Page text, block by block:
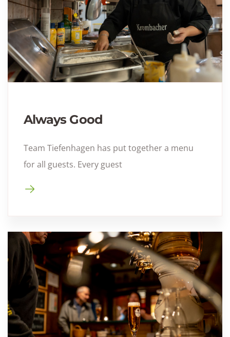
Always Good
Team Tiefenhagen has put together a menu
for all guests. Every guest